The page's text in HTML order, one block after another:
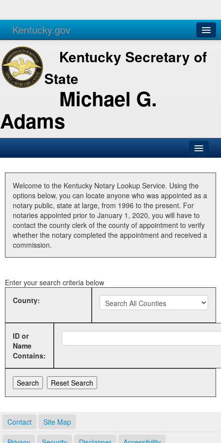
Kentucky.gov
Agencies Services
Kentucky Secretary of
State
Michael G.
Adams
Business
Elections
Administration
Land Office
Welcome to the Kentucky Notary Lookup Service. Using the
options below, you can locate anyone who was appointed as a
notary public, state at large, from 1996 to the present. For
notaries appointed prior to January 1, 2020, you will have to
contact the county clerk of the county of appointment to verify
whether the notary completed the appointment and received a
commission.
Enter your search criteria below
County:
ID or
Name
Contains:
Contact Site Map